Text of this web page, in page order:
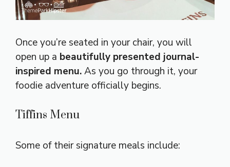
Once you’re seated in your chair, you will
open up a beautifully presented journal-
inspired menu.As you go through it, your
foodie adventure officially begins.
Tiffins Menu
Some of their signature meals include: